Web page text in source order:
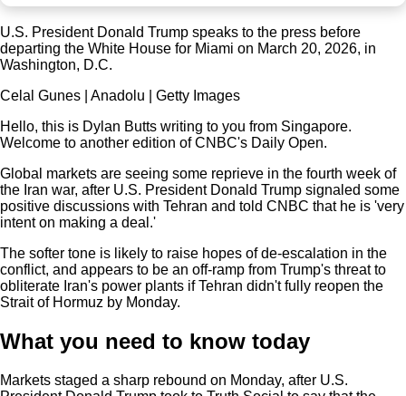
U.S. President Donald Trump speaks to the press before
departing the White House for Miami on March 20, 2026, in
Washington, D.C.
Celal Gunes | Anadolu | Getty Images
Hello, this is Dylan Butts writing to you from Singapore.
Welcome to another edition of CNBC's Daily Open.
Global markets are seeing some reprieve in the fourth week of
the Iran war, after U.S. President Donald Trump signaled some
positive discussions with Tehran and told CNBC that he is 'very
intent on making a deal.'
The softer tone is likely to raise hopes of de-escalation in the
conflict, and appears to be an off-ramp from Trump's threat to
obliterate Iran's power plants if Tehran didn't fully reopen the
Strait of Hormuz by Monday.
What you need to know today
Markets staged a sharp rebound on Monday, after U.S.